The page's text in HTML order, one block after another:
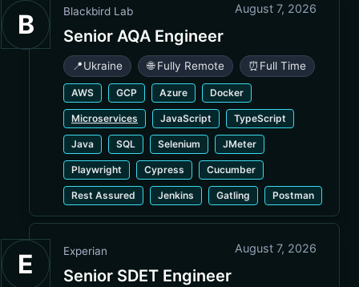
B Blackbird Lab August 7, 2026
Senior AQA Engineer
📍Ukraine 🌐 Fully Remote ⏰ Full Time
AWS GCP Azure Docker
Microservices JavaScript TypeScript
Java SQL Selenium JMeter
Playwright Cypress Cucumber
Rest Assured Jenkins Gatling Postman
E Experian August 7, 2026
Senior SDET Engineer